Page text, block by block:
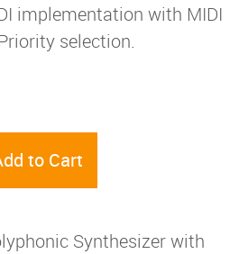
implementation with MIDI
selection.
to Cart
Synthesizer with